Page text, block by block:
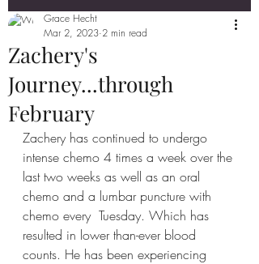
Zachery's
Journey...through
February
Grace Hecht
Mar 2, 2023 2 min read
Zachery has continued to undergo
intense chemo 4 times a week over the
last two weeks as well as an oral
chemo and a lumbar puncture with
chemo every  Tuesday. Which has
resulted in lower than-ever blood
counts. He has been experiencing